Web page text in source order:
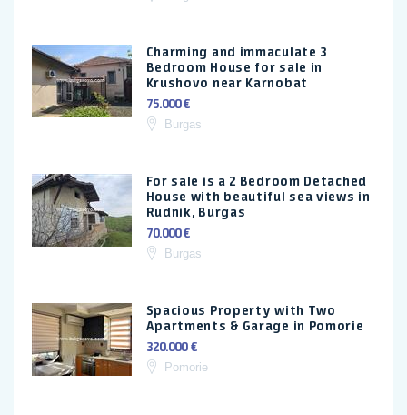
Charming and immaculate 3
Bedroom House for sale in
Krushovo near Karnobat
75.000 €
Burgas
For sale is a 2 Bedroom Detached
House with beautiful sea views in
Rudnik, Burgas
70.000 €
Burgas
Spacious Property with Two
Apartments & Garage in Pomorie
320.000 €
Pomorie